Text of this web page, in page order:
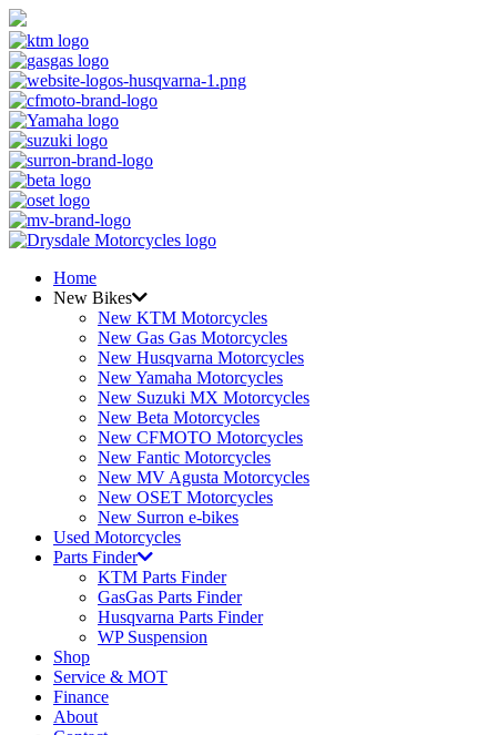
Home
New Bikes
New KTM Motorcycles
New Gas Gas Motorcycles
New Husqvarna Motorcycles
New Yamaha Motorcycles
New Suzuki MX Motorcycles
New Beta Motorcycles
New CFMOTO Motorcycles
New Fantic Motorcycles
New MV Agusta Motorcycles
New OSET Motorcycles
New Surron e-bikes
Used Motorcycles
Parts Finder
KTM Parts Finder
GasGas Parts Finder
Husqvarna Parts Finder
WP Suspension
Shop
Service & MOT
Finance
About